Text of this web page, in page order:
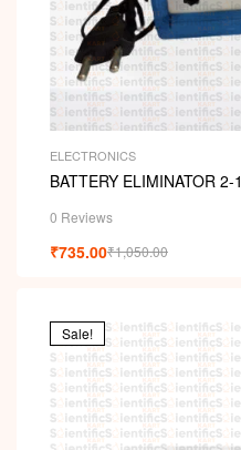
ELECTRONICS
BATTERY ELIMINATOR
0 Reviews
₹1,050.00
₹735.00
Sale!